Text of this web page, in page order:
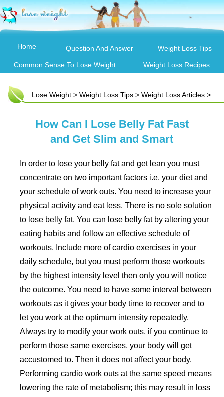
Home Question And Answer Weight Loss Tips
Common Sense To Lose Weight Weight Loss Recipes
Lose Weight > Weight Loss Tips > Weight Loss Articles > How Can I Lose Belly Fat Fast and Get Slim and Smart
How Can I Lose Belly Fat Fast
and Get Slim and Smart
In order to lose your belly fat and get lean you must
concentrate on two important factors i.e. your diet and
your schedule of work outs. You need to increase your
physical activity and eat less. There is no sole solution
to lose belly fat. You can lose belly fat by altering your
eating habits and follow an effective schedule of
workouts. Include more of cardio exercises in your
daily schedule, but you must perform those workouts
by the highest intensity level then only you will notice
the outcome. You need to have some interval between
workouts as it gives your body time to recover and to
let you work at the optimum intensity repeatedly.
Always try to modify your work outs, if you continue to
perform those same exercises, your body will get
accustomed to. Then it does not affect your body.
Performing cardio work outs at the same speed means
lowering the rate of metabolism; this may result in loss